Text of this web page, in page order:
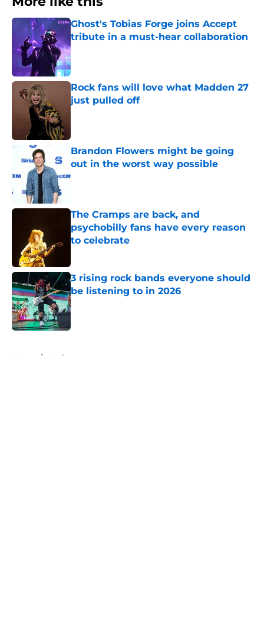
Ghost's Tobias Forge joins Accept
tribute in a must-hear collaboration
Published by on Invalid Date
Rock fans will love what Madden 27
just pulled off
Brandon Flowers might be going
out in the worst way possible
Published by on Invalid Date
The Cramps are back, and
psychobilly fans have every reason
to celebrate
3 rising rock bands everyone should
be listening to in 2026
Published by on Invalid Date
Home / Music